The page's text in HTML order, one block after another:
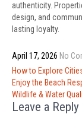
authenticity.
design, and
lasting loyalty.
April 17, 2026 No
Post
navigation
How to Explore
Enjoy the Beach
Wildlife & Water
Leave a Reply